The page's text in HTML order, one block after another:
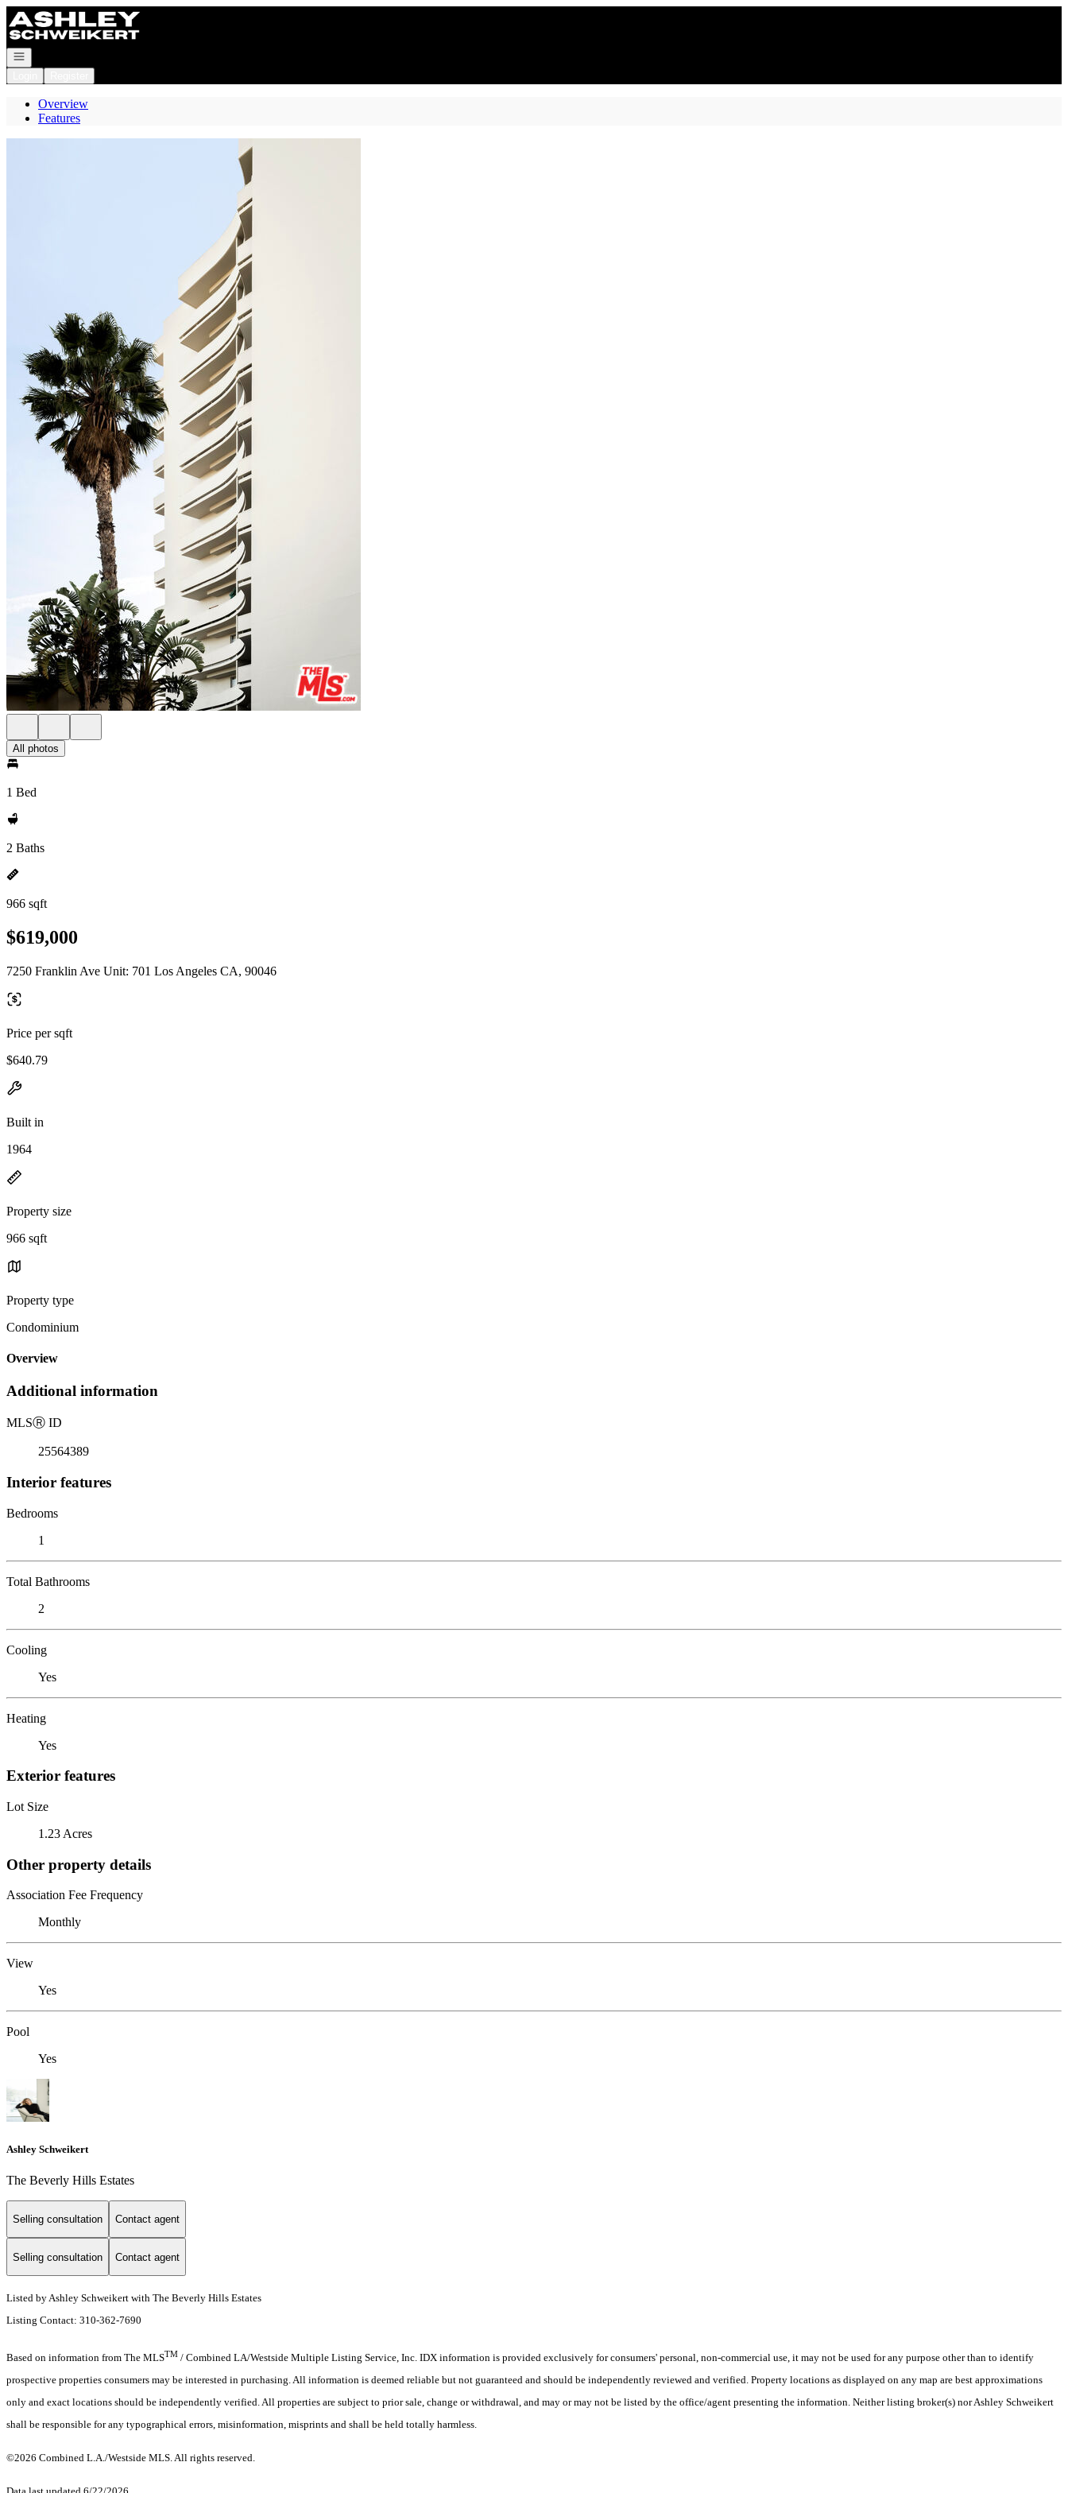
Go to: Homepage
Open navigation
Overview
Features
All photos
1 Bed
2 Baths
966 sqft
$619,000
7250 Franklin Ave Unit: 701 Los Angeles CA, 90046
Price per sqft
$640.79
Built in
1964
Property size
966 sqft
Property type
Condominium
Overview
Additional information
MLSⓇ ID
25564389
Interior features
Bedrooms
1
Total Bathrooms
2
Cooling
Yes
Heating
Yes
Exterior features
Lot Size
1.23 Acres
Other property details
Association Fee Frequency
Monthly
View
Yes
Pool
Yes
Ashley Schweikert
The Beverly Hills Estates
Selling consultation Contact agent
Selling consultation Contact agent
Listed by Ashley Schweikert with The Beverly Hills Estates
Listing Contact: 310-362-7690
Based on information from The MLSTM / Combined LA/Westside Multiple Listing Service, Inc. IDX information is provided exclusively for consumers' personal, non-commercial use, it may not be used for any purpose other than to identify
prospective properties consumers may be interested in purchasing. All information is deemed reliable but not guaranteed and should be independently reviewed and verified. Property locations as displayed on any map are best approximations
only and exact locations should be independently verified. All properties are subject to prior sale, change or withdrawal, and may or may not be listed by the office/agent presenting the information. Neither listing broker(s) nor Ashley Schweikert
shall be responsible for any typographical errors, misinformation, misprints and shall be held totally harmless.
©2026 Combined L.A./Westside MLS. All rights reserved.